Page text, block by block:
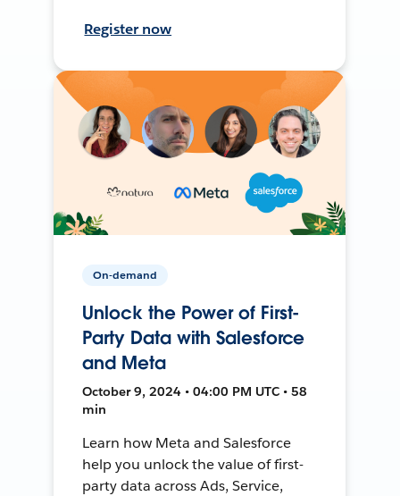
Register now
On-demand
Unlock the Power of First-
Party Data with Salesforce
and Meta
October 9, 2024 • 04:00 PM UTC • 58
min
Learn how Meta and Salesforce
help you unlock the value of first-
party data across Ads, Service,